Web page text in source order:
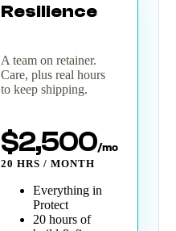
Resilience
A team on retainer.
Care, plus real hours
to keep shipping.
$2,500/mo
20 HRS / MONTH
Everything in
Protect
20 hours of